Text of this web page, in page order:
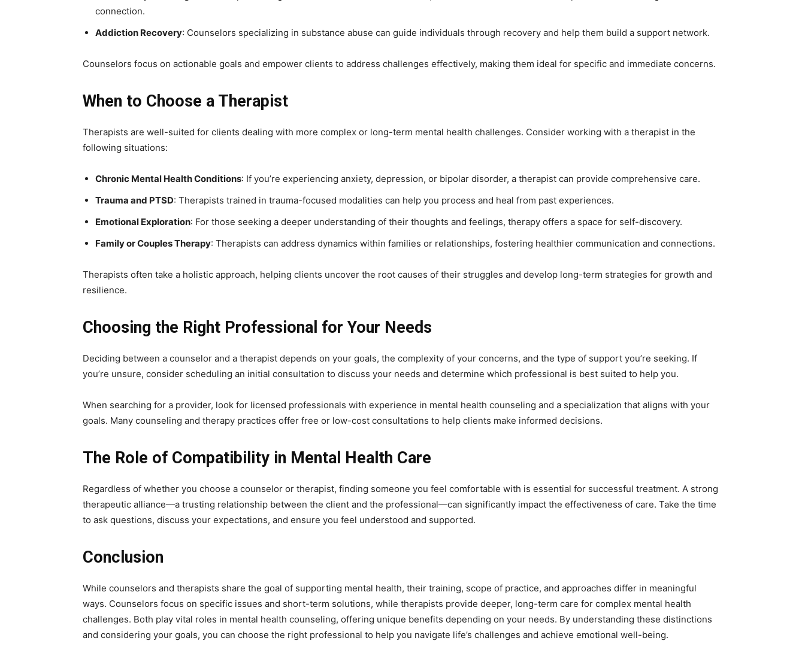
connection.
Addiction Recovery: Counselors specializing in substance abuse can guide individuals through recovery and help them build a support network.
Counselors focus on actionable goals and empower clients to address challenges effectively, making them ideal for specific and immediate concerns.
When to Choose a Therapist
Therapists are well-suited for clients dealing with more complex or long-term mental health challenges. Consider working with a therapist in the
following situations:
Chronic Mental Health Conditions: If you’re experiencing anxiety, depression, or bipolar disorder, a therapist can provide comprehensive care.
Trauma and PTSD: Therapists trained in trauma-focused modalities can help you process and heal from past experiences.
Emotional Exploration: For those seeking a deeper understanding of their thoughts and feelings, therapy offers a space for self-discovery.
Family or Couples Therapy: Therapists can address dynamics within families or relationships, fostering healthier communication and connections.
Therapists often take a holistic approach, helping clients uncover the root causes of their struggles and develop long-term strategies for growth and
resilience.
Choosing the Right Professional for Your Needs
Deciding between a counselor and a therapist depends on your goals, the complexity of your concerns, and the type of support you’re seeking. If
you’re unsure, consider scheduling an initial consultation to discuss your needs and determine which professional is best suited to help you.
When searching for a provider, look for licensed professionals with experience in mental health counseling and a specialization that aligns with your
goals. Many counseling and therapy practices offer free or low-cost consultations to help clients make informed decisions.
The Role of Compatibility in Mental Health Care
Regardless of whether you choose a counselor or therapist, finding someone you feel comfortable with is essential for successful treatment. A strong
therapeutic alliance—a trusting relationship between the client and the professional—can significantly impact the effectiveness of care. Take the time
to ask questions, discuss your expectations, and ensure you feel understood and supported.
Conclusion
While counselors and therapists share the goal of supporting mental health, their training, scope of practice, and approaches differ in meaningful
ways. Counselors focus on specific issues and short-term solutions, while therapists provide deeper, long-term care for complex mental health
challenges. Both play vital roles in mental health counseling, offering unique benefits depending on your needs. By understanding these distinctions
and considering your goals, you can choose the right professional to help you navigate life’s challenges and achieve emotional well-being.